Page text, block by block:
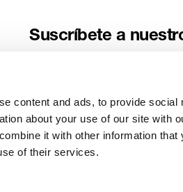
content and ads, to provide social
about your use of our site with
it with other information that
of their services.
Suscríbete a
Correo electrónico*